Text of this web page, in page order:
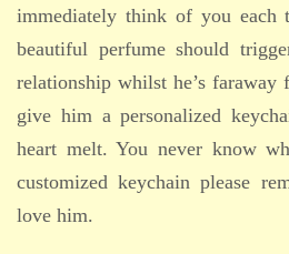
immediately think of you each
beautiful perfume should
relationship whilst he’s faraway
give him a personalized
heart melt. You never know
customized keychain please
love him.